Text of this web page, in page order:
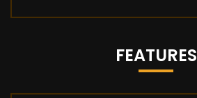
FEATURES